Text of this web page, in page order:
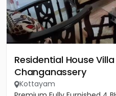
Residential House
Changanassery
Kottayam